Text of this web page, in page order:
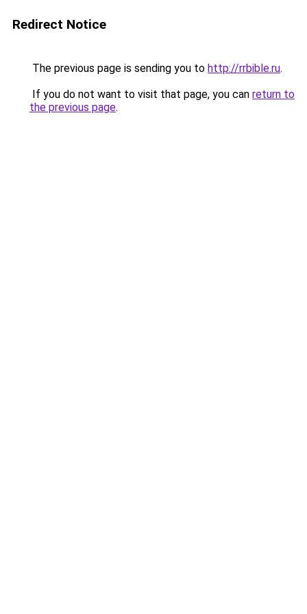
Redirect Notice
The previous page is sending you to http://rrbible.ru.
If you do not want to visit that page, you can return to
the previous page.